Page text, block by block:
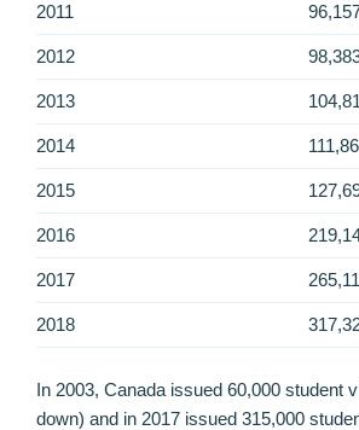
2011
2012
2013
2014
2015
2016
2017
2018
In 2003, Canada issued 60,000 student
down) and in 2017 issued 315,000